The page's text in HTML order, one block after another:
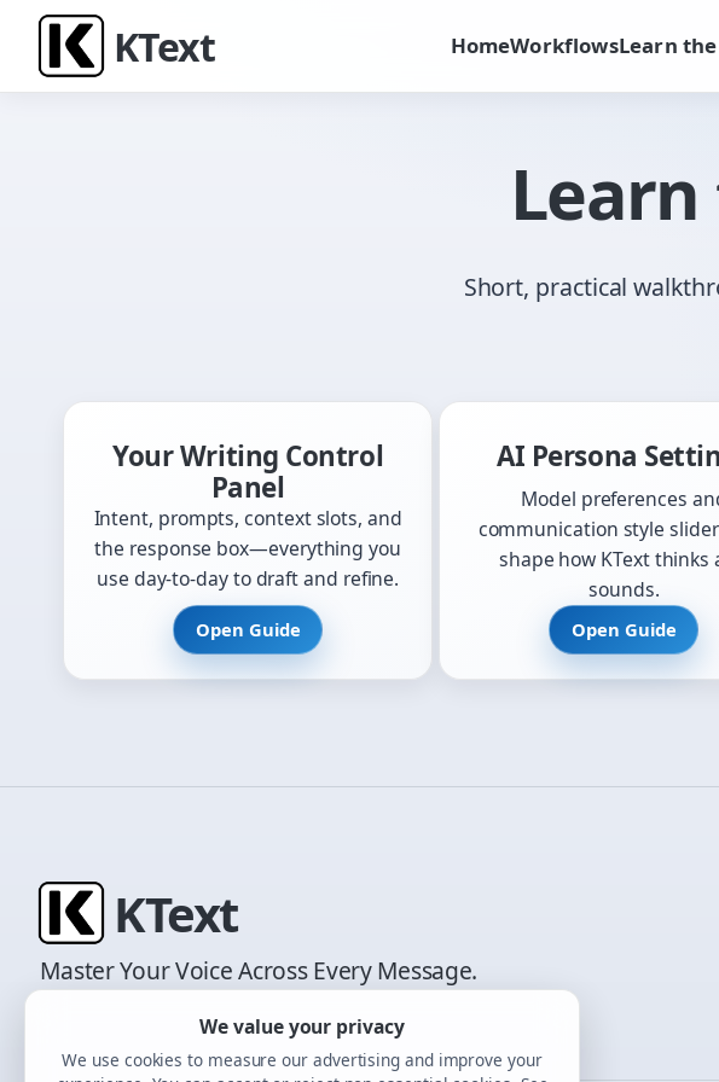
KText HomeWorkflowsLearn
Short, practical
Your Writing Control
Panel
Intent, prompts, context slots, and
the response box—everything you
use day-to-day to draft and refine.
Open Guide
AI Persona
Model preferences
communication style
shape how KText thinks
sounds.
Open Guide
KText
Master Your Voice Across Every Message.
We value your privacy
We use cookies to measure our advertising and improve your